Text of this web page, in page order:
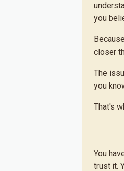
you
closer
The
you
That's
You
trust it.